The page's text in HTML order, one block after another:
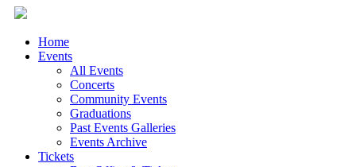
Home
Events
All Events
Concerts
Community Events
Graduations
Past Events Galleries
Events Archive
Tickets